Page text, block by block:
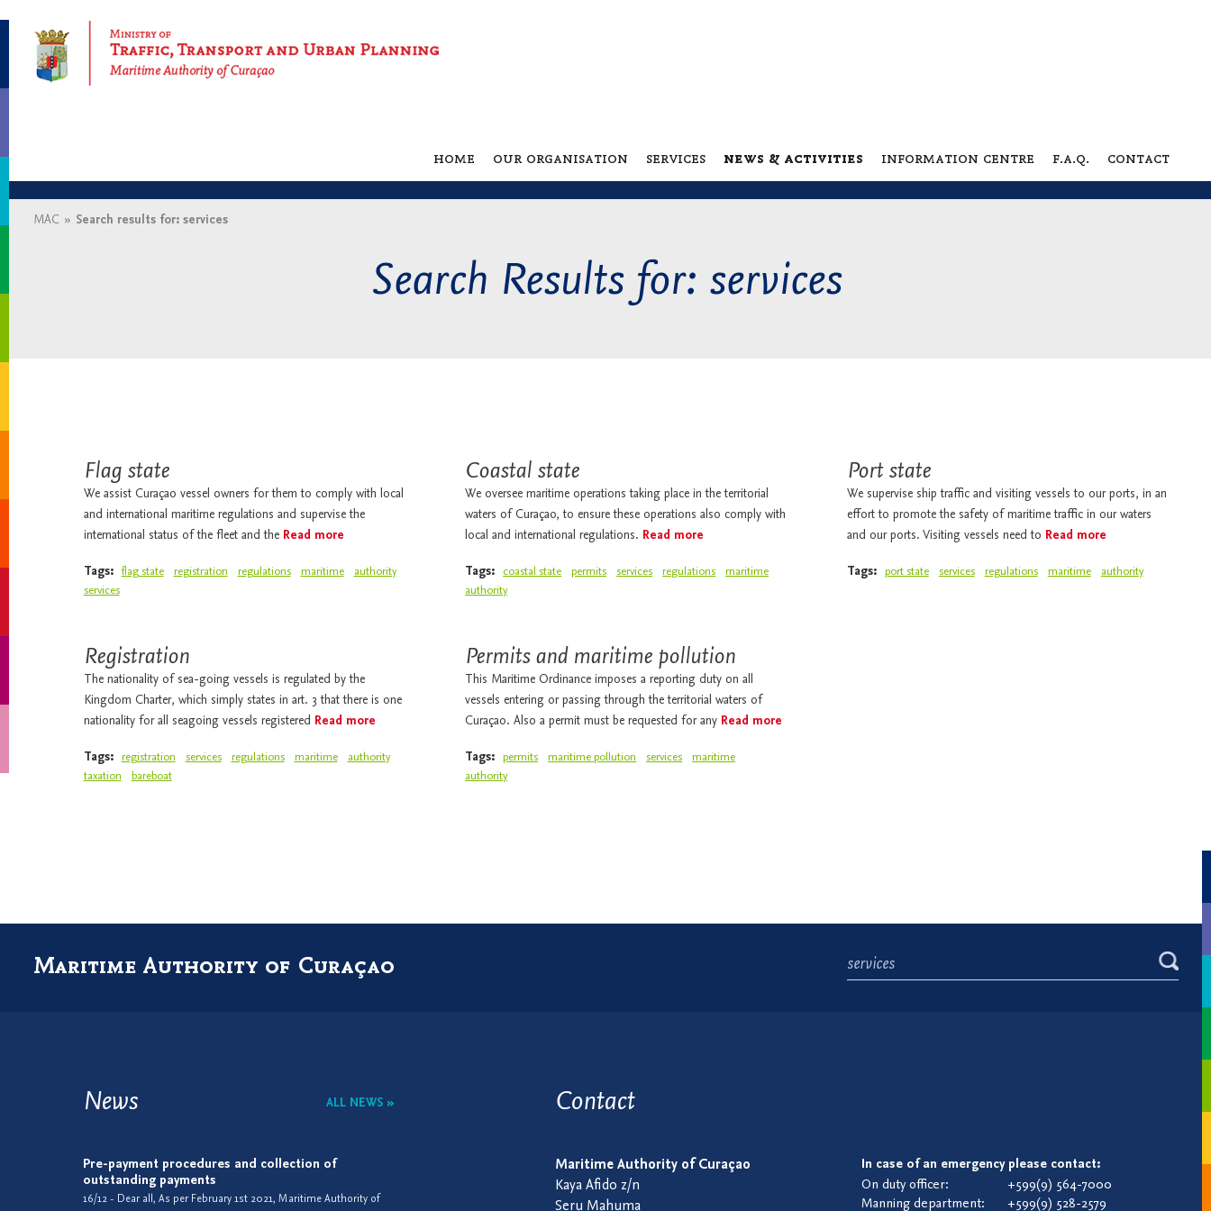
home our organisation services news & activities information centre f.a.q. contact
MAC » Search results for: services
Search Results for: services
Flag state
We assist Curaçao vessel owners for them to comply with local
and international maritime regulations and supervise the
international status of the fleet and the Read more
Tags: flag state registration regulations maritime
authority
services
Coastal state
We oversee maritime operations taking place in the territorial
waters of Curaçao, to ensure these operations also comply with
local and international regulations. Read more
Tags: coastal state permits services regulations
maritime
authority
Port state
We supervise ship traffic and visiting vessels to our ports, in an
effort to promote the safety of maritime traffic in our waters
and our ports. Visiting vessels need to Read more
Tags: port state services regulations maritime authority
Registration
The nationality of sea-going vessels is regulated by the
Kingdom Charter, which simply states in art. 3 that there is one
nationality for all seagoing vessels registered Read more
Tags: registration services regulations maritime
authority
taxation
bareboat
Permits and maritime pollution
This Maritime Ordinance imposes a reporting duty on all
vessels entering or passing through the territorial waters of
Curaçao. Also a permit must be requested for any Read more
Tags: permits maritime pollution services
maritime
authority
Maritime Authority of Curaçao
News ALL NEWS »
Pre-payment procedures and collection of
outstanding payments
16/12 - Dear all, As per February 1st 2021, Maritime Authority of
Contact
Maritime Authority of Curaçao
Kaya Afido z/n
Seru Mahuma
In case of an emergency please contact:
On duty officer:
+599(9) 564-7000
Manning department:
+599(9) 528-2579